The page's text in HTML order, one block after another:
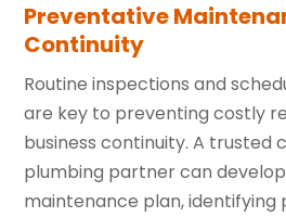
Preventative
Continuity
Routine inspections and
are key to preventing costly
business continuity. A trusted
plumbing partner can
maintenance plan,